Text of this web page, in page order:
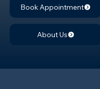
Book Appointment
About Us